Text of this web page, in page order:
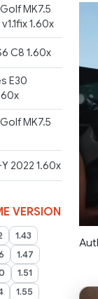
MK7.5
1.60x
C8 1.60x
E30
MK7.5
2022 1.60x
VERSION
1.43
1.47
1.51
1.55